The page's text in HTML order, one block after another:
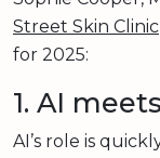
Street Skin Clinic
for 2025:
1. AI
AI’s role is